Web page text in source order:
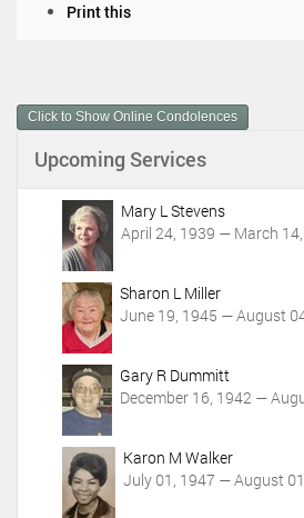
m
e
A
Print this
Click to Show Online Condolences
Upcoming Services
Mary L Stevens
April 24, 1939 — March
Sharon L Miller
June 19, 1945 — August
Gary R Dummitt
December 16, 1942 —
Karon M Walker
July 01, 1947 — August